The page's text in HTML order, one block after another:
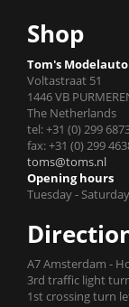
Shop
Tom's
Voltastraat 51
1446 VB
The Netherlands
tel: +31 (0) 299
fax: +31 (0) 299
toms@toms.nl
Opening hours
Tuesday -
A7 Amsterdam -
3rd traffic light
1st crossing turn